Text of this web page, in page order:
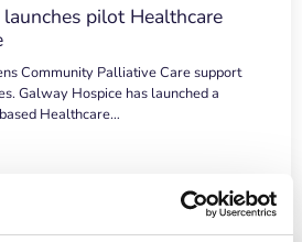
pilot Healthcare
Community Palliative Care support
Galway Hospice has launched a
Healthcare…